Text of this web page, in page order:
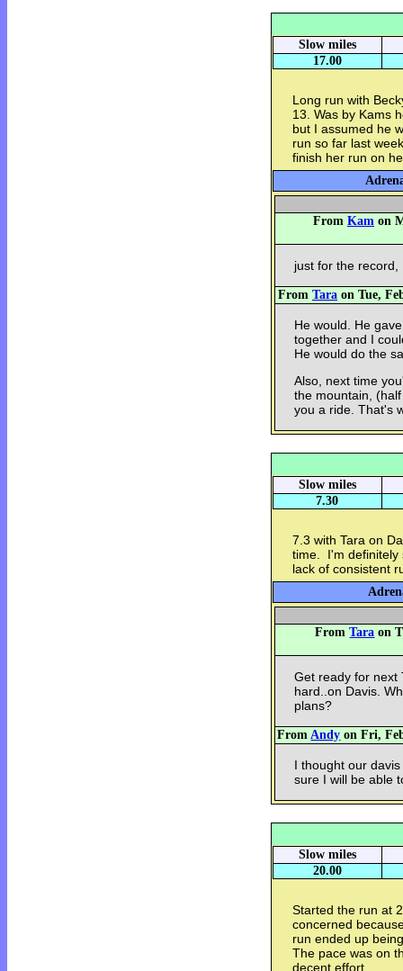
Slow miles
17.00
Long run with
13. Was by Kams
but I assumed he
run so far last
finish her run on
From Kam on
just for the
From Tara on Tue,
He would. He
together and I
He would do the
Also, next time
the mountain,
you a ride. That's
Slow miles
7.30
7.3 with Tara on
time. I'm definitely
lack of consistent
FromTara on
Get ready for next
hard..on Davis.
plans?
FromAndy on Fri,
I thought our
sure I will be able
Slow miles
20.00
Started the run at
concerned
run ended up
The pace was on
decent effort.